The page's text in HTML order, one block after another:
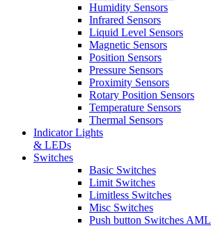
Humidity Sensors
Infrared Sensors
Liquid Level Sensors
Magnetic Sensors
Position Sensors
Pressure Sensors
Proximity Sensors
Rotary Position Sensors
Temperature Sensors
Thermal Sensors
Indicator Lights
& LEDs
Switches
Basic Switches
Limit Switches
Limitless Switches
Misc Switches
Push button Switches AML